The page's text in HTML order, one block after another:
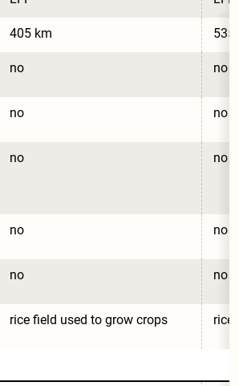
405 km 535
no no
no no
no no
no no
no no
rice field used to grow crops rice